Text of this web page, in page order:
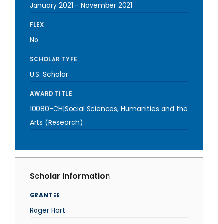
January 2021 - November 2021
FLEX
No
SCHOLAR TYPE
U.S. Scholar
AWARD TITLE
10080-CH|Social Sciences, Humanities and the
Arts (Research)
Scholar Information
GRANTEE
Roger Hart